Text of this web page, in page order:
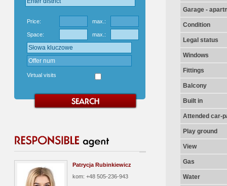
Price: max.:
Space: max.:
Virtual visits
Patrycja Rubinkiewicz
kom: +48 505-236-943
Garage -
Condition
Legal status
Windows
Fittings
Balcony
Built in
Attended car-
Play ground
View
Gas
Water